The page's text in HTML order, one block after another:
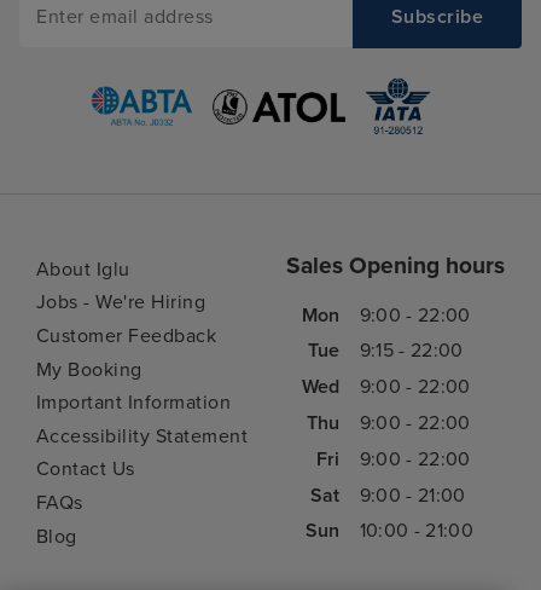
About Iglu
Jobs - We're Hiring
Customer Feedback
My Booking
Important Information
Accessibility Statement
Contact Us
FAQs
Blog
Sales Opening hours
Mon
9:00 - 22:00
Tue
9:15 - 22:00
Wed
9:00 - 22:00
Thu
9:00 - 22:00
Fri
9:00 - 22:00
Sat
9:00 - 21:00
Sun
10:00 - 21:00